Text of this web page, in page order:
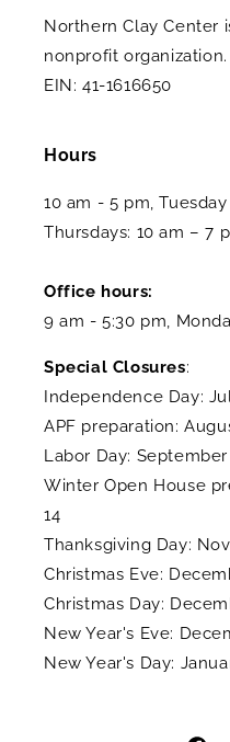
Northern Clay Center
nonprofit organization.
EIN: 41-1616650
Hours
10 am - 5 pm,
Thursdays: 10 am – 7
Office hours:
9 am - 5:30 pm,
Special Closures:
Independence Day:
APF preparation:
Labor Day:
Winter Open House
14
Thanksgiving Day:
Christmas Eve:
Christmas Day:
New Year's Eve:
New Year's Day: